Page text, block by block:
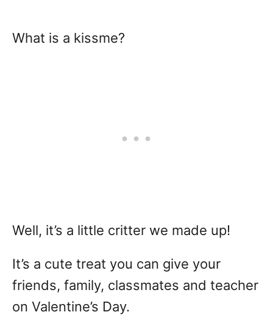
What is a kissme?
Well, it’s a little critter we made up!
It’s a cute treat you can give your
friends, family, classmates and teacher
on Valentine’s Day.